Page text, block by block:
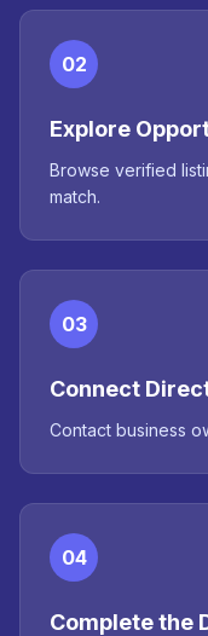
02
Explore
Browse verified
match.
03
Connect
Contact business
04
Complete the